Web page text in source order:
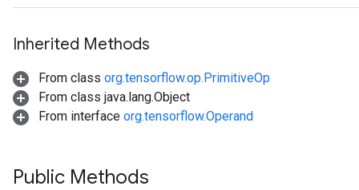
Inherited Methods
From class org.tensorflow.op.PrimitiveOp
From class java.lang.Object
From interface org.tensorflow.Operand
Public Methods